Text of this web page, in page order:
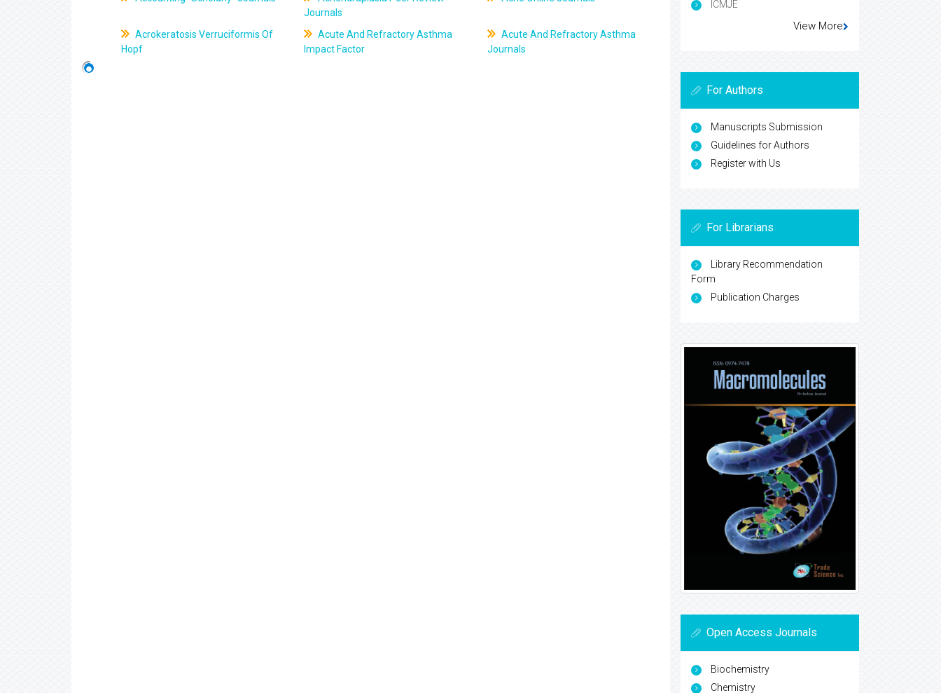
Journals
Acrokeratosis Verruciformis Of
Hopf
Acute And Refractory Asthma
Impact Factor
Acute And Refractory Asthma
Journals
ICMJE
View More
For Authors
Manuscripts Submission
Guidelines for Authors
Register with Us
For Librarians
Library Recommendation
Form
Publication Charges
Open Access Journals
Biochemistry
Chemistry